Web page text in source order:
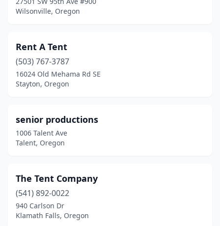
Wilsonville, Oregon
Rent A Tent
(503) 767-3787
16024 Old Mehama Rd SE
Stayton, Oregon
senior productions
1006 Talent Ave
Talent, Oregon
The Tent Company
(541) 892-0022
940 Carlson Dr
Klamath Falls, Oregon